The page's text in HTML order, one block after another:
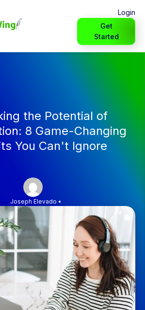
Login
Get
Started
the Potential of
8 Game-Changing
You Can't Ignore
Joseph Elevado •